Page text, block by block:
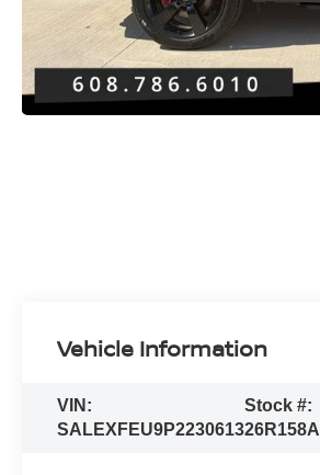
Vehicle Information
VIN:
SALEXFEU9P2230613
Stock #:
26R158A